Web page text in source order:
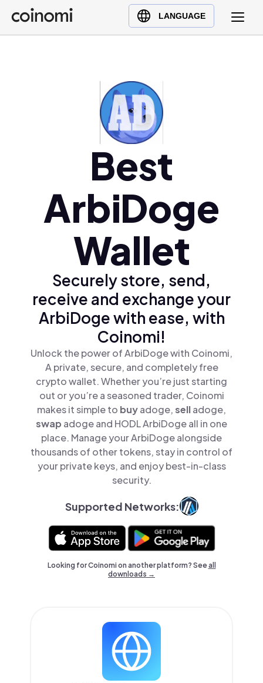
LANGUAGE
Buy Crypto
English (en)
Polski (pl)
Ελληνικά (el)
Best
ArbiDoge
Wallet
Securely store, send,
receive and exchange your
ArbiDoge with ease, with
Coinomi!
Unlock the power of ArbiDoge with Coinomi,
A private, secure, and completely free
crypto wallet. Whether you’re just starting
out or you’re a seasoned trader, Coinomi
makes it simple to buyadoge,selladoge,
swap adoge and HODL ArbiDoge all in one
place. Manage your ArbiDoge alongside
thousands of other tokens, stay in control of
your private keys, and enjoy best-in-class
security.
Supported Networks:
Looking for Coinomi on another platform? Seeall
downloads →